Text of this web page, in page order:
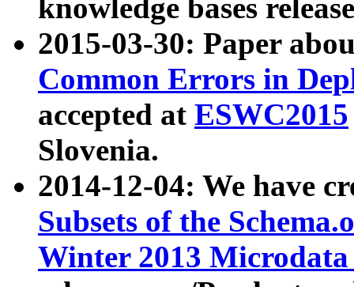
knowledge bases
2015-03-30: Paper
Common Errors in
accepted at ESWC2015
Slovenia.
2014-12-04: We have
Subsets of the
Winter 2013